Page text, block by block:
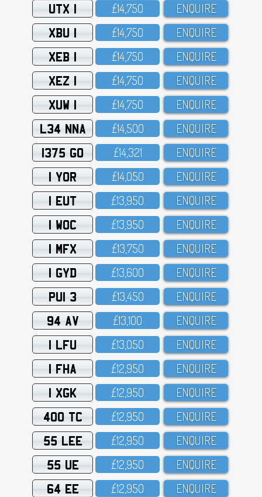
UTX 1 £14,75O ENQUIRE
XBU 1 £14,75O ENQUIRE
XEB 1 £14,75O ENQUIRE
XEZ 1 £14,75O ENQUIRE
XUW 1 £14,75O ENQUIRE
L34 NNA £14,5OO ENQUIRE
1375 GO £14,321 ENQUIRE
1 YOR £14,O5O ENQUIRE
1 EUT £13,95O ENQUIRE
1 WOC £13,95O ENQUIRE
1 MFX £13,75O ENQUIRE
1 GYD £13,6OO ENQUIRE
PUI 3 £13,45O ENQUIRE
94 AV £13,1OO ENQUIRE
1 LFU £13,O5O ENQUIRE
1 FHA £12,95O ENQUIRE
1 XGK £12,95O ENQUIRE
400 TC £12,95O ENQUIRE
55 LEE £12,95O ENQUIRE
55 UE £12,95O ENQUIRE
64 EE £12,95O ENQUIRE